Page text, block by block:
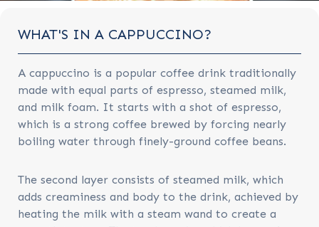
WHAT'S IN A CAPPUCCINO?
A cappuccino is a popular coffee drink traditionally
made with equal parts of espresso, steamed milk,
and milk foam. It starts with a shot of espresso,
which is a strong coffee brewed by forcing nearly
boiling water through finely-ground coffee beans.
The second layer consists of steamed milk, which
adds creaminess and body to the drink, achieved by
heating the milk with a steam wand to create a